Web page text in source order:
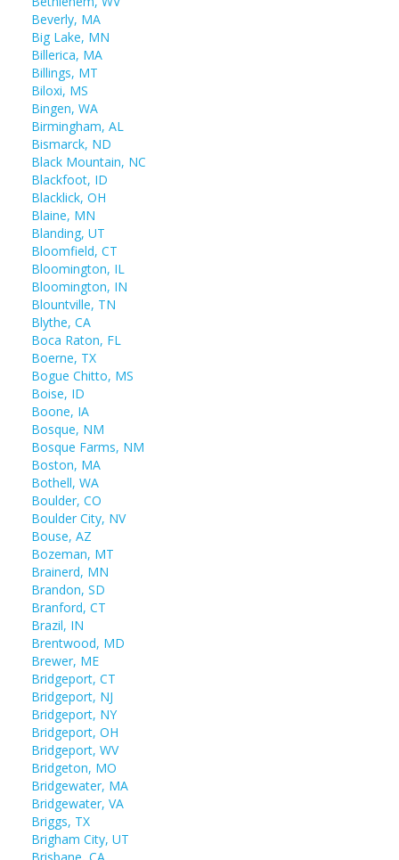
Beverly, MA
Big Lake, MN
Billerica, MA
Billings, MT
Biloxi, MS
Bingen, WA
Birmingham, AL
Bismarck, ND
Black Mountain, NC
Blackfoot, ID
Blacklick, OH
Blaine, MN
Blanding, UT
Bloomfield, CT
Bloomington, IL
Bloomington, IN
Blountville, TN
Blythe, CA
Boca Raton, FL
Boerne, TX
Bogue Chitto, MS
Boise, ID
Boone, IA
Bosque, NM
Bosque Farms, NM
Boston, MA
Bothell, WA
Boulder, CO
Boulder City, NV
Bouse, AZ
Bozeman, MT
Brainerd, MN
Brandon, SD
Branford, CT
Brazil, IN
Brentwood, MD
Brewer, ME
Bridgeport, CT
Bridgeport, NJ
Bridgeport, NY
Bridgeport, OH
Bridgeport, WV
Bridgeton, MO
Bridgewater, MA
Bridgewater, VA
Briggs, TX
Brigham City, UT